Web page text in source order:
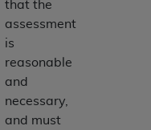
that the
assessment
is
reasonable
and
necessary,
and must